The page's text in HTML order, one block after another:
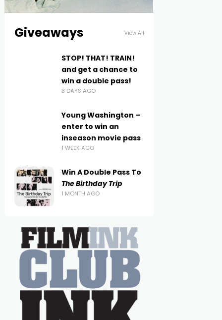
Giveaways View All
STOP! THAT! TRAIN!
and get a chance to
win a double pass!
3 DAYS AGO
Young Washington –
enter to win an
inseason movie pass
1 WEEK AGO
Win A Double Pass To
The Birthday Trip
1 MONTH AGO